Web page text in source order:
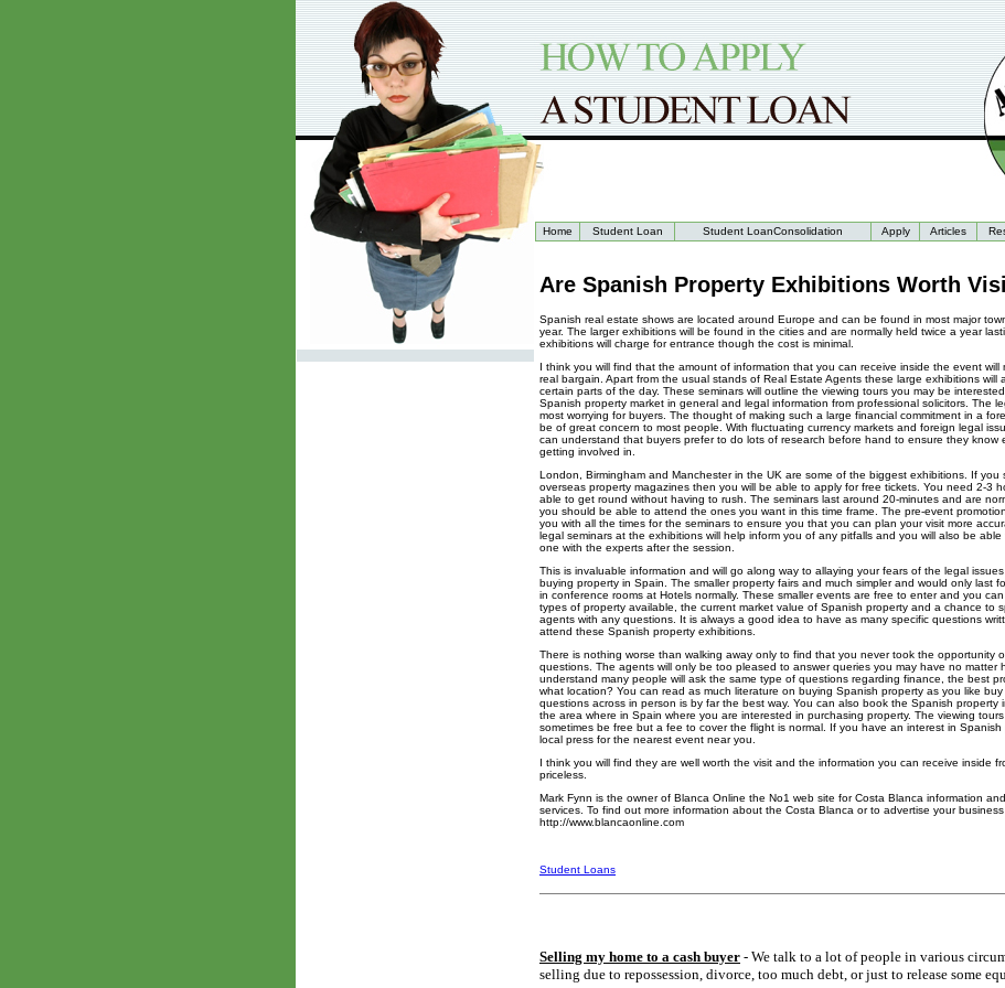
Home Student Loan Student LoanConsolidation Apply Articles
Are Spanish Property Exhibitions Worth
Spanish real estate shows are located around Europe and can be found in most major
year. The larger exhibitions will be found in the cities and are normally held twice a year
exhibitions will charge for entrance though the cost is minimal.
I think you will find that the amount of information that you can receive inside the event will
real bargain. Apart from the usual stands of Real Estate Agents these large exhibitions will
certain parts of the day. These seminars will outline the viewing tours you may be
Spanish property market in general and legal information from professional solicitors. The
most worrying for buyers. The thought of making such a large financial commitment in a
be of great concern to most people. With fluctuating currency markets and foreign legal
can understand that buyers prefer to do lots of research before hand to ensure they know
getting involved in.
London, Birmingham and Manchester in the UK are some of the biggest exhibitions. If you
overseas property magazines then you will be able to apply for free tickets. You need 2-3
able to get round without having to rush. The seminars last around 20-minutes and are
you should be able to attend the ones you want in this time frame. The pre-event
you with all the times for the seminars to ensure you that you can plan your visit more
legal seminars at the exhibitions will help inform you of any pitfalls and you will also be
one with the experts after the session.
This is invaluable information and will go along way to allaying your fears of the legal
buying property in Spain. The smaller property fairs and much simpler and would only last
in conference rooms at Hotels normally. These smaller events are free to enter and you
types of property available, the current market value of Spanish property and a chance to
agents with any questions. It is always a good idea to have as many specific questions
attend these Spanish property exhibitions.
There is nothing worse than walking away only to find that you never took the opportunity
questions. The agents will only be too pleased to answer queries you may have no matter
understand many people will ask the same type of questions regarding finance, the best
what location? You can read as much literature on buying Spanish property as you like
questions across in person is by far the best way. You can also book the Spanish property
the area where in Spain where you are interested in purchasing property. The viewing
sometimes be free but a fee to cover the flight is normal. If you have an interest in
local press for the nearest event near you.
I think you will find they are well worth the visit and the information you can receive inside
priceless.
Mark Fynn is the owner of Blanca Online the No1 web site for Costa Blanca information
services. To find out more information about the Costa Blanca or to advertise your
http://www.blancaonline.com
Student Loans
Selling my home to a cash buyer - We talk to a lot of people in various
selling due to repossession, divorce, too much debt, or just to release some